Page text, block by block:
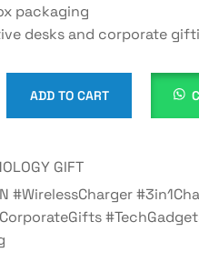
packaging
desks and corporate
ADD TO CART
GIFT
#WirelessCharger